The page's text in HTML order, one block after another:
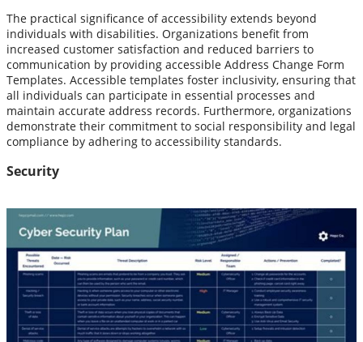
The practical significance of accessibility extends beyond
individuals with disabilities. Organizations benefit from
increased customer satisfaction and reduced barriers to
communication by providing accessible Address Change Form
Templates. Accessible templates foster inclusivity, ensuring that
all individuals can participate in essential processes and
maintain accurate address records. Furthermore, organizations
demonstrate their commitment to social responsibility and legal
compliance by adhering to accessibility standards.
Security